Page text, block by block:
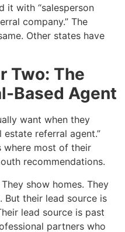
it with “salesperson
company.” The
Other states have
Two: The
Based Agent
want when they
estate referral agent.”
where most of their
recommendations.
show homes. They
But their lead source is
lead source is past
partners who